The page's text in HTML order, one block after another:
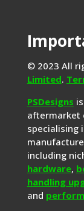
© 2023 All
Limited.
PSDesigns
aftermarket
specialising
including
hardware,
handling
and